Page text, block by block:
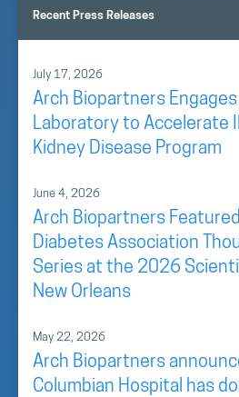
Recent Press Releases
July 17, 2026
Arch Biopartners
Laboratory to Accelerate
Kidney Disease Program
June 4, 2026
Arch Biopartners
Diabetes Association
Series at the 2026
New Orleans
May 22, 2026
Arch Biopartners
Columbian Hospital has